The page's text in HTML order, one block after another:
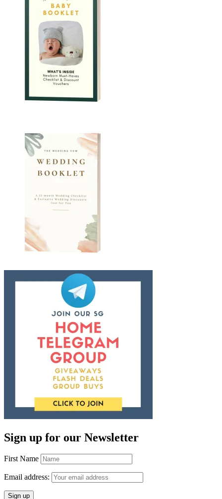
Sign up for our Newsletter
First Name
Email address: